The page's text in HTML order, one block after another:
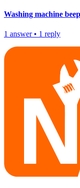
Washing machine
1 answer• 1 reply